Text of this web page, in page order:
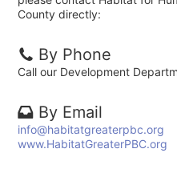
County directly:
By Phone
Call our Development
By Email
info@habitatgreaterpbc.org
www.HabitatGreaterPBC.org